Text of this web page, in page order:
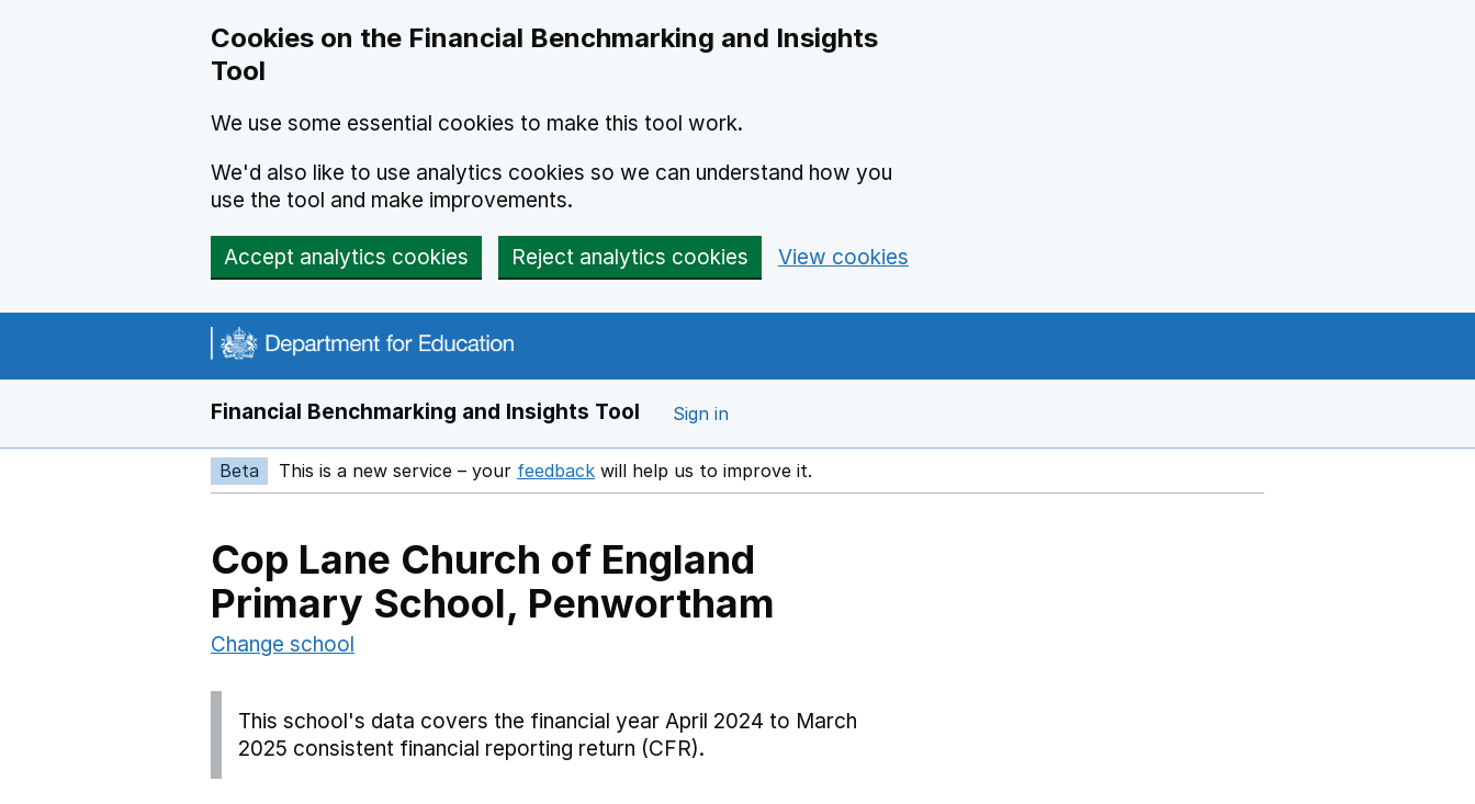
Cookies on the Financial Benchmarking and Insights
Tool
We use some essential cookies to make this tool work.
We'd also like to use analytics cookies so we can understand how you
use the tool and make improvements.
Accept analytics cookies Reject analytics cookies View cookies
Financial Benchmarking and Insights Tool Sign in
Beta This is a new service – your feedback Opens in a new window
will help us to improve it.
Cop Lane Church of England
Primary School, Penwortham
Change school
This school's data covers the financial year April 2024 to March
2025 consistent financial reporting return (CFR).